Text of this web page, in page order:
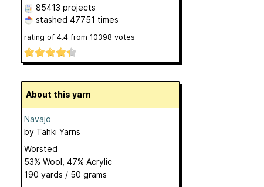
85413 projects
stashed 47751 times
rating of 4.4from 10398 votes
About this yarn
Navajo
by Tahki Yarns
Worsted
53% Wool, 47% Acrylic
190 yards / 50 grams